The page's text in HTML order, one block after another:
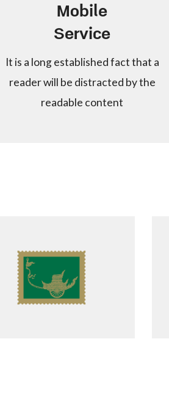
Mobile
Service
It is a long established fact that a
reader will be distracted by the
readable content